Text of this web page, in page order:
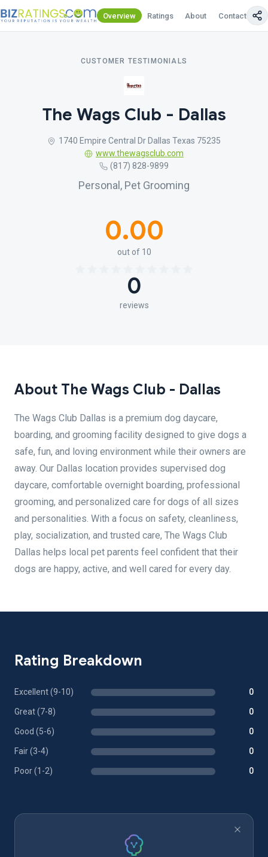
Overview Ratings About Contact Us
CUSTOMER TESTIMONIALS
The Wags Club - Dallas
1740 Empire Central Dr Dallas Texas 75235
www.thewagsclub.com
(817) 828-9899
Personal, Pet Grooming
0.00
out of 10
0
reviews
About The Wags Club - Dallas
The Wags Club Dallas is a premium dog daycare,
boarding, and grooming facility designed to give dogs a
safe, fun, and loving environment while their owners are
away. Our Dallas location provides supervised dog
daycare, comfortable overnight boarding, professional
grooming, and personalized care for dogs of all sizes
and personalities. With a focus on safety, cleanliness,
play, socialization, and trusted care, The Wags Club
Dallas helps local pet parents feel confident that their
dogs are happy, active, and well cared for every day.
Rating Breakdown
Excellent (9-10) 0
Great (7-8) 0
Good (5-6) 0
Fair (3-4) 0
Poor (1-2) 0